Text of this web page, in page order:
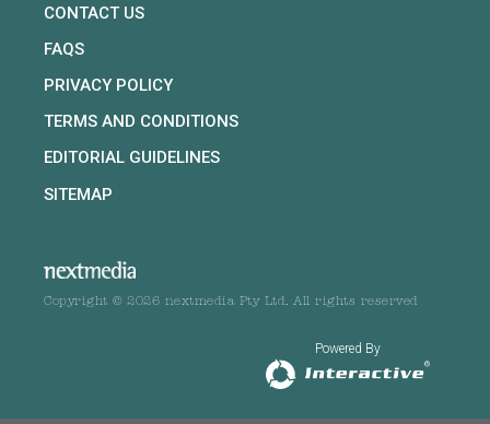
CONTACT US
FAQS
PRIVACY POLICY
TERMS AND CONDITIONS
EDITORIAL GUIDELINES
SITEMAP
Copyright © 2026 nextmedia Pty Ltd. All rights reserved
Powered By